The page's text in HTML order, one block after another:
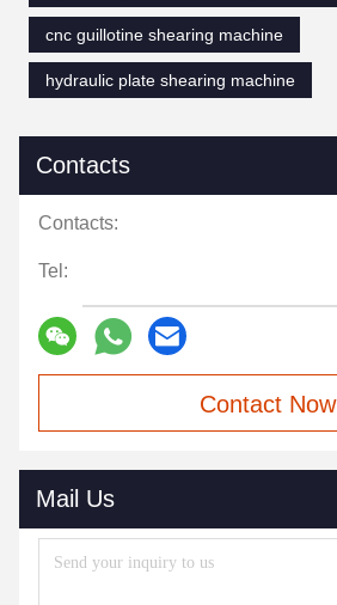
cnc guillotine shearing machine
hydraulic plate shearing machine
Contacts
Contacts:
Tel:
Contact Now
Mail Us